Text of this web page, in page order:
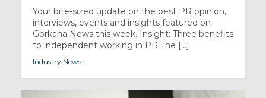
Your bite-sized update on the best PR opinion,
interviews, events and insights featured on
Gorkana News this week. Insight: Three benefits
to independent working in PR The [...]
Industry News